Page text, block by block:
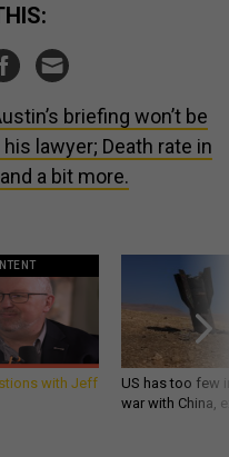
briefing won’t be
lawyer; Death rate in
a bit more.
with Jeff
US has too few
war with China,